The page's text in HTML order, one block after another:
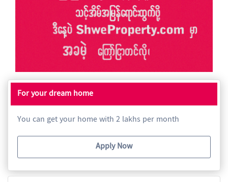
For your dream home
You can get your home with 2 lakhs per month
Apply Now